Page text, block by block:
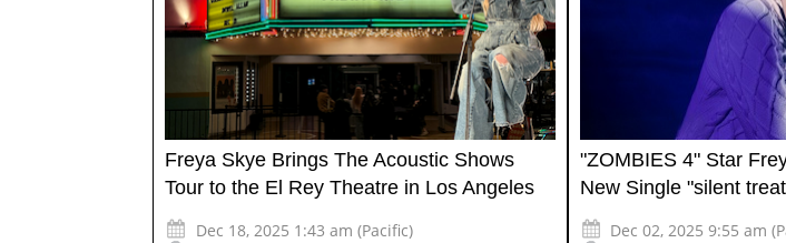
Freya Skye Brings The Acoustic Shows
Tour to the El Rey Theatre in Los Angeles
Dec 18, 2025 1:43 am (Pacific)
"ZOMBIES 4" Star
New Single "silent
Dec 02, 2025 9:55 am